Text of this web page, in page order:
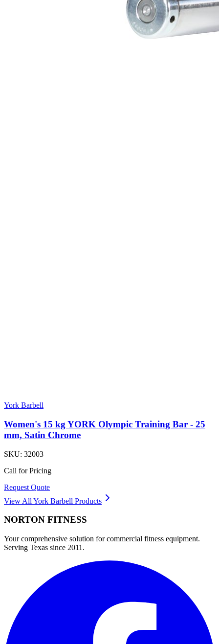
York Barbell
Women's 15 kg YORK Olympic Training Bar - 25
mm, Satin Chrome
SKU: 32003
Call for Pricing
Request Quote
View All York Barbell Products
NORTON FITNESS
Your comprehensive solution for commercial fitness equipment.
Serving Texas since 2011.